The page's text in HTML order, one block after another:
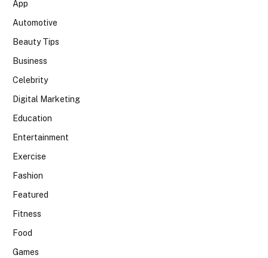
App
Automotive
Beauty Tips
Business
Celebrity
Digital Marketing
Education
Entertainment
Exercise
Fashion
Featured
Fitness
Food
Games